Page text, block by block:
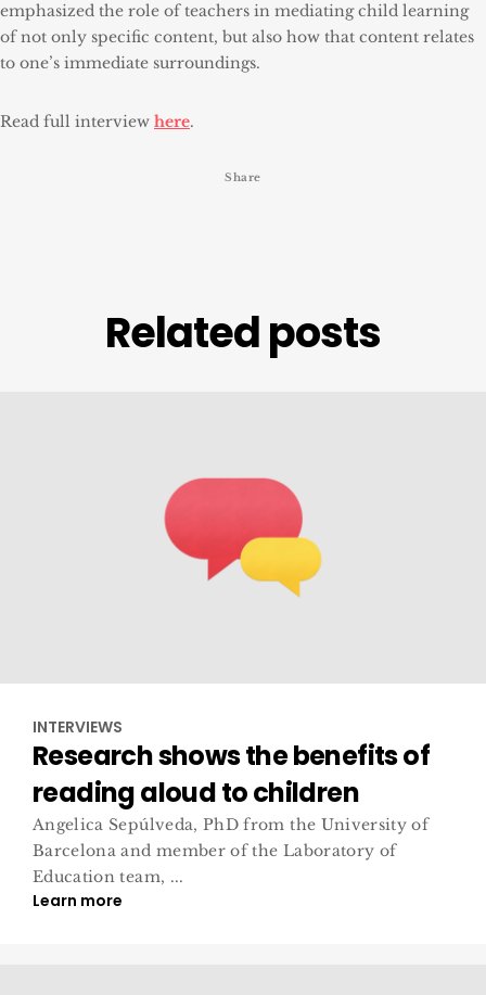
emphasized the role of teachers in mediating child learning
of not only specific content, but also how that content relates
to one’s immediate surroundings.
Read full interview here.
Share
Related posts
INTERVIEWS
Research shows the benefits of
reading aloud to children
Angelica Sepúlveda, PhD from the University of
Barcelona and member of the Laboratory of
Education team, ...
Learn more